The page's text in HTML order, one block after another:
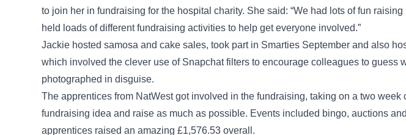
to join her in fundraising for the hospital charity. She said: “We had lots of fun
held loads of different fundraising activities to help get everyone involved.”
Jackie hosted samosa and cake sales, took part in Smarties September and also
which involved the clever use of Snapchat filters to encourage colleagues to guess
photographed in disguise.
The apprentices from NatWest got involved in the fundraising, taking on a two week
fundraising idea and raise as much as possible. Events included bingo, auctions
apprentices raised an amazing £1,576.53 overall.